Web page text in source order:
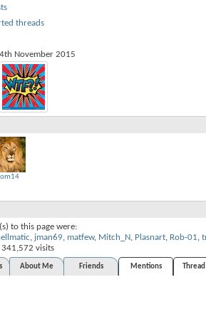
threads
4th November 2015
to this page were:
, jman69, matfew, Mitch_N, Plasnart, Rob-01,
341,572 visits
About Me Friends Mentions Thread